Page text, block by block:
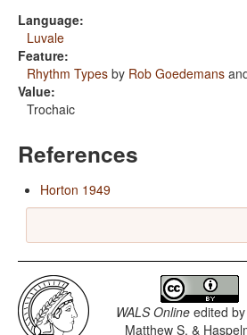
Language:
Luvale
Feature:
Rhythm Types by Rob Goedemans
Value:
Trochaic
References
Horton 1949
WALS Online edited by
Matthew S. &